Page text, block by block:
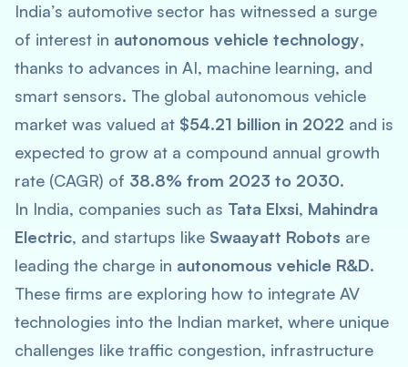
India’s automotive sector has witnessed a surge
of interest in autonomous vehicle technology,
thanks to advances in AI, machine learning, and
smart sensors. The global autonomous vehicle
market was valued at $54.21 billion in 2022 and is
expected to grow at a compound annual growth
rate (CAGR) of 38.8% from 2023 to 2030.
In India, companies such as Tata Elxsi, Mahindra
Electric, and startups like Swaayatt Robots are
leading the charge in autonomous vehicle R&D.
These firms are exploring how to integrate AV
technologies into the Indian market, where unique
challenges like traffic congestion, infrastructure